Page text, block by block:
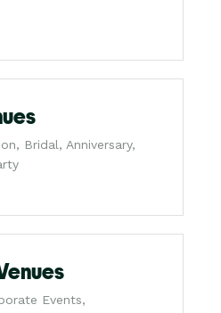
Bridal, Anniversary,
Events,